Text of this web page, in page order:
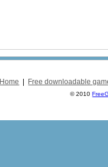
Home Free downloadable
© 2010